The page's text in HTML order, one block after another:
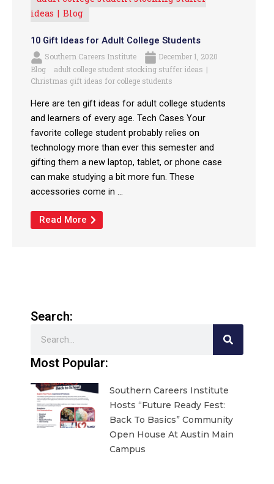
ideas
Blog
10 Gift Ideas for Adult College Students
Southern Careers Institute
December 1, 2020
Blog
adult college student stocking stuffer ideas
Christmas gift ideas for college students
Here are ten gift ideas for adult college students
and learners of every age. Tech Cases Your
favorite college student probably relies on
technology more than ever this semester and
gifting them a new laptop, tablet, or phone case
can make studying a bit more fun. These
accessories come in ...
Read More
Search:
Most Popular:
Southern Careers Institute
Hosts “Future Ready Fest:
Back To Basics” Community
Open House At Austin Main
Campus